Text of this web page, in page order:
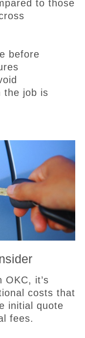
to those
before
the job is
OKC, it’s
costs that
initial quote
fees.